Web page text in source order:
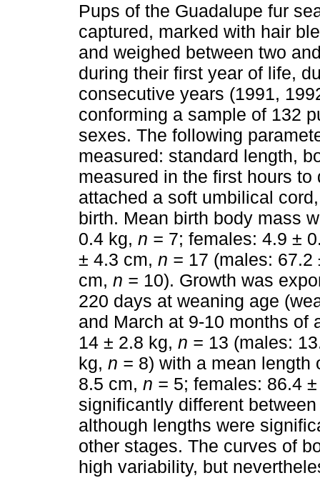
Pups of the Guadalupe fur
captured, marked with hair
and weighed between two
during their first year of life,
consecutive years (1991,
conforming a sample of 132
sexes. The following
measured: standard length,
measured in the first hours
attached a soft umbilical
birth. Mean birth body mass
0.4 kg, n = 7; females: 4.9 ±
± 4.3 cm, n = 17 (males:
cm, n = 10). Growth was
220 days at weaning age
and March at 9-10 months of
14 ± 2.8 kg, n = 13 (males:
kg, n = 8) with a mean
8.5 cm, n = 5; females: 86.4
significantly different
although lengths were
other stages. The curves of
high variability, but